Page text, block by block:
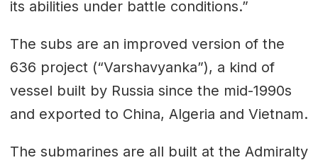
its abilities under battle conditions.”
The subs are an improved version of the
636 project (“Varshavyanka”), a kind of
vessel built by Russia since the mid-1990s
and exported to China, Algeria and Vietnam.
The submarines are all built at the Admiralty